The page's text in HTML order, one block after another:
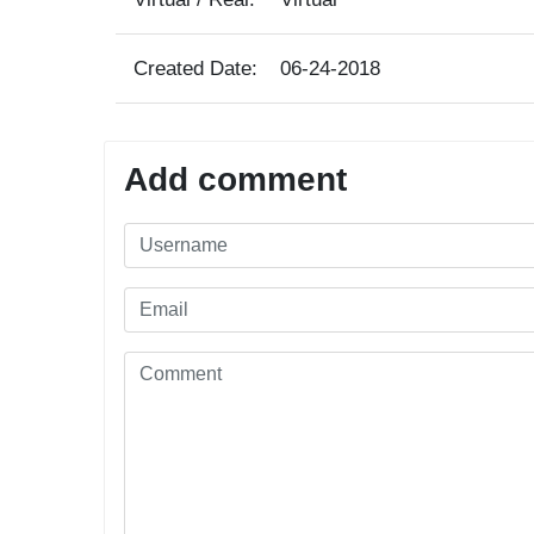
Created Date: 06-24-2018
Add comment